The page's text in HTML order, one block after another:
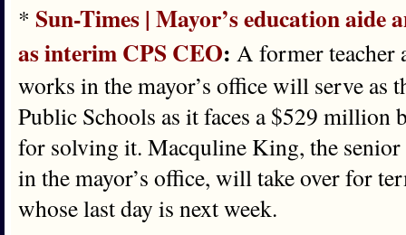
* Sun-Times | Mayor’s education aide
as interim CPS CEO: A former
works in the mayor’s office will serve as
Public Schools as it faces a $529 million
for solving it. Macquline King, the
in the mayor’s office, will take over for
whose last day is next week.